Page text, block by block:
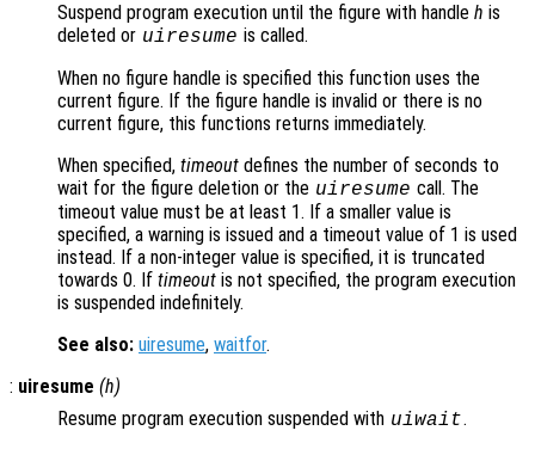
Suspend program execution until the figure with handle h is
deleted or uiresume is called.
When no figure handle is specified this function uses the
current figure. If the figure handle is invalid or there is no
current figure, this functions returns immediately.
When specified, timeout defines the number of seconds to
wait for the figure deletion or the uiresume call. The
timeout value must be at least 1. If a smaller value is
specified, a warning is issued and a timeout value of 1 is used
instead. If a non-integer value is specified, it is truncated
towards 0. If timeout is not specified, the program execution
is suspended indefinitely.
See also: uiresume, waitfor.
: uiresume (h)
Resume program execution suspended with uiwait.